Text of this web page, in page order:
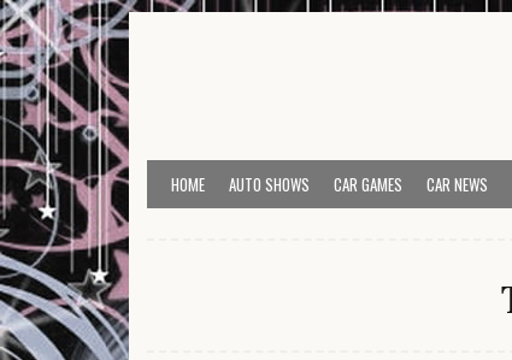
Skip to content
HOME AUTO SHOWS CAR GAMES CAR NEWS